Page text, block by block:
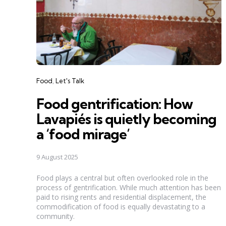
Categories
Food Let's Talk
Food gentrification: How
Lavapiés is quietly becoming
a ‘food mirage’
9 August 2025
Food plays a central but often overlooked role in the
process of gentrification. While much attention has been
paid to rising rents and residential displacement, the
commodification of food is equally devastating to a
community.